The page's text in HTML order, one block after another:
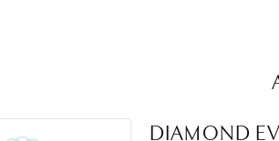
DIAMOND